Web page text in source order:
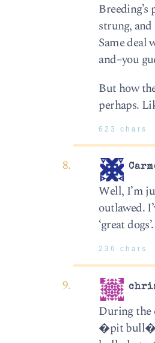
strung,
Same deal
and–you
But how
perhaps.
623 chars
Well, I’m
outlawed.
‘great
236 chars
During the
�pit bull�)